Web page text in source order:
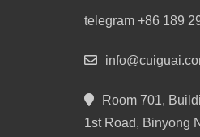
telegram +86 189
Room 701,
1st Road, Binyong